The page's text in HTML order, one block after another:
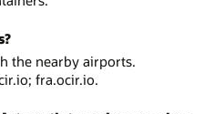
the nearby airports.
fra.ocir.io.